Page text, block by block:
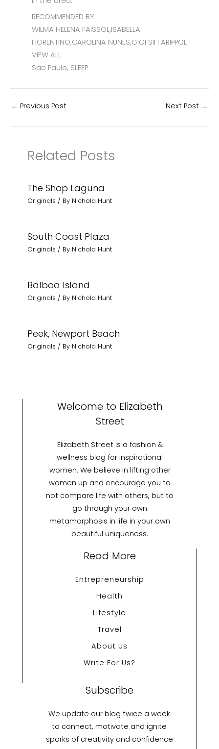
RECOMMENDED BY:
WILMA HELENA FAISSOL,ISABELLA
FIORENTINO,CAROLINA NUNES,GIGI SIH ARIPPOL
VIEW ALL:
Sao Paulo, SLEEP
← Previous Post Next Post →
Related Posts
The Shop Laguna
Originals / By Nichola Hunt
South Coast Plaza
Originals / By Nichola Hunt
Balboa Island
Originals / By Nichola Hunt
Peek, Newport Beach
Originals / By Nichola Hunt
Welcome to Elizabeth
Street
Elizabeth Street is a fashion &
wellness blog for inspirational
women. We believe in lifting other
women up and encourage you to
not compare life with others, but to
go through your own
metamorphosis in life in your own
beautiful uniqueness.
Read More
Entrepreneurship
Health
Lifestyle
Travel
About Us
Write For Us?
Subscribe
We update our blog twice a week
to connect, motivate and ignite
sparks of creativity and confidence